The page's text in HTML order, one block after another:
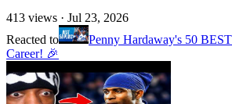
413 views · Jul 23, 2026
Reacted to
Penny Hardaway's 50
Career! 🎉